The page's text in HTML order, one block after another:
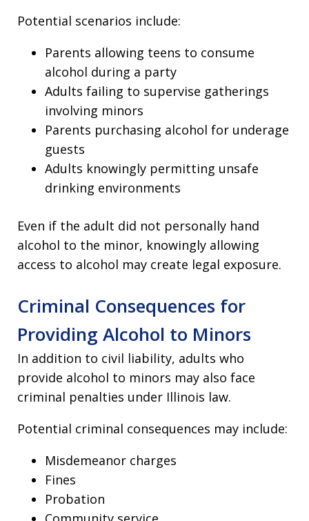
Potential scenarios include:
Parents allowing teens to consume
alcohol during a party
Adults failing to supervise gatherings
involving minors
Parents purchasing alcohol for underage
guests
Adults knowingly permitting unsafe
drinking environments
Even if the adult did not personally hand
alcohol to the minor, knowingly allowing
access to alcohol may create legal exposure.
Criminal Consequences for
Providing Alcohol to Minors
In addition to civil liability, adults who
provide alcohol to minors may also face
criminal penalties under Illinois law.
Potential criminal consequences may include:
Misdemeanor charges
Fines
Probation